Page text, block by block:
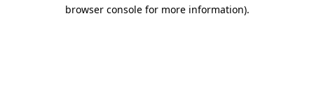
browser console for more information).